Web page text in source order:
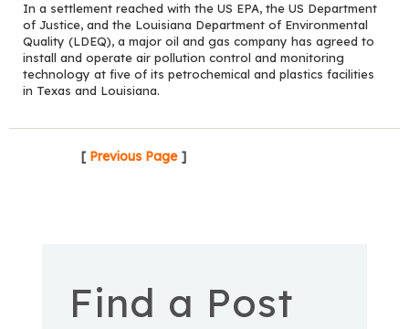
In a settlement reached with the US EPA, the US Department
of Justice, and the Louisiana Department of Environmental
Quality (LDEQ), a major oil and gas company has agreed to
install and operate air pollution control and monitoring
technology at five of its petrochemical and plastics facilities
in Texas and Louisiana.
[ Previous Page ]
Find a Post